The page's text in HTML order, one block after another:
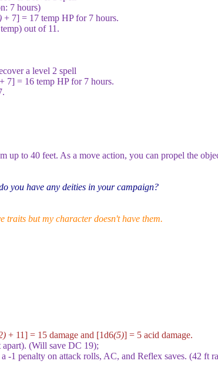
7 hours)
+ 7] = 17 temp HP for 7 hours.
temp) out of 11 .
a level 2 spell
+ 7] = 16 temp HP for 7 hours.
.
up to 40 feet. As a move action, you can propel the
you have any deities in your campaign?
traits but my character doesn't have them.
+ 11] = 15 damage and [1d6(5)] = 5 acid damage.
apart). (Will save DC 19);
-1 penalty on attack rolls, AC, and Reflex saves. (42 ft